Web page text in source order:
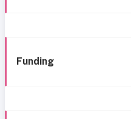
Funding